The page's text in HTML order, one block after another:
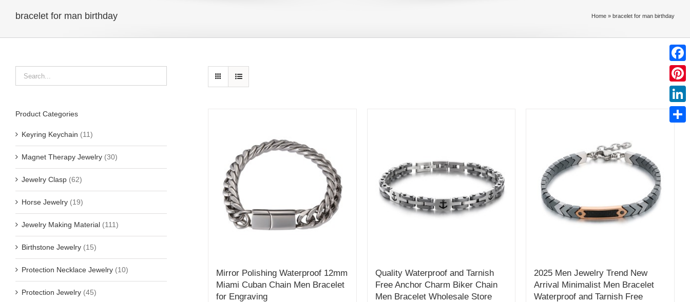
bracelet for man birthday Home » bracelet for man birthday
Mirror Polishing Waterproof 12mm
Miami Cuban Chain Men Bracelet
for Engraving
Quality Waterproof and Tarnish
Free Anchor Charm Biker Chain
Men Bracelet Wholesale Store
2025 Men Jewelry Trend New
Arrival Minimalist Men Bracelet
Waterproof and Tarnish Free
Product Categories
Keyring Keychain (11)
Magnet Therapy Jewelry (30)
Jewelry Clasp (62)
Horse Jewelry (19)
Jewelry Making Material (111)
Birthstone Jewelry (15)
Protection Necklace Jewelry (10)
Protection Jewelry (45)